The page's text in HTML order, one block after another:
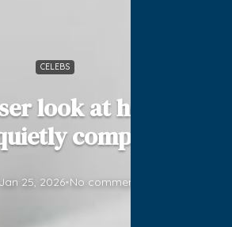
CELEBS
look at how
compound
Jan 25, 2026•No comments yet